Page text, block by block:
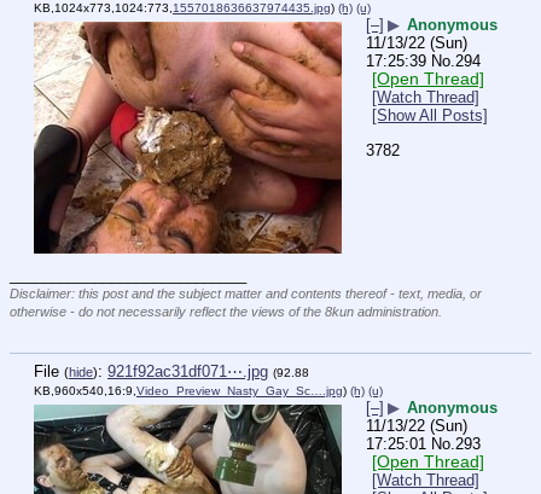
KB,1024x773,1024:773,1557018636637974435.jpg) (h) (u)
[–] ▶ Anonymous
11/13/22 (Sun)
17:25:39 No.294
[Open Thread]
[Watch Thread]
[Show All Posts]
3782
Disclaimer: this post and the subject matter and contents thereof - text, media, or
otherwise - do not necessarily reflect the views of the 8kun administration.
File (hide): 921f92ac31df071⋯.jpg (92.88
KB,960x540,16:9, Video_Preview_Nasty_Gay_Sc….jpg) (h) (u)
[–] ▶ Anonymous
11/13/22 (Sun)
17:25:01 No. 293
[Open Thread]
[Watch Thread]